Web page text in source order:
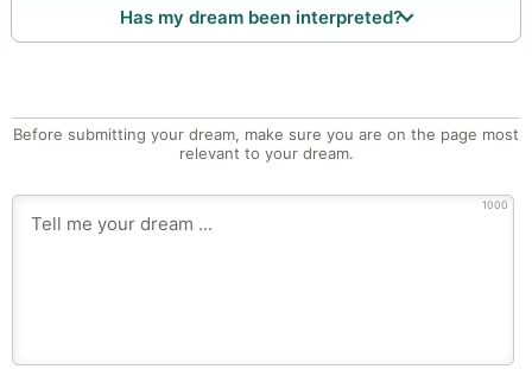
Has my dream been interpreted?
Before submitting your dream, make sure you are on the page most
relevant to your dream.
1000